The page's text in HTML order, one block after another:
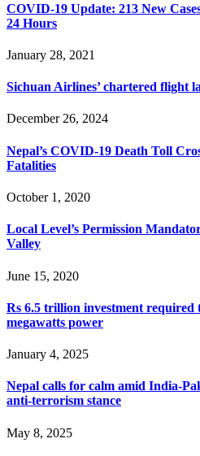
COVID-19 Update: 213 New
24 Hours
January 28, 2021
Sichuan Airlines’ chartered flight
December 26, 2024
Nepal’s COVID-19 Death Toll
Fatalities
October 1, 2020
Local Level’s Permission
Valley
June 15, 2020
Rs 6.5 trillion investment required
megawatts power
January 4, 2025
Nepal calls for calm amid India-
anti-terrorism stance
May 8, 2025